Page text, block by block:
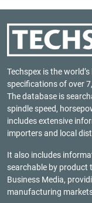
Techspex is the
specifications of over
The database is
spindle speed,
includes extensive
importers and local
It also includes
searchable by product
Business Media,
manufacturing